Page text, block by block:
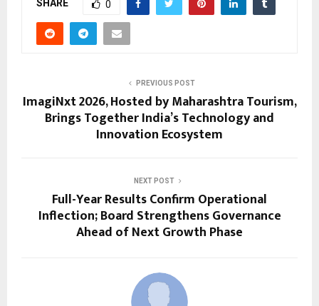
SHARE 0
PREVIOUS POST
ImagiNxt 2026, Hosted by Maharashtra Tourism,
Brings Together India’s Technology and
Innovation Ecosystem
NEXT POST
Full-Year Results Confirm Operational
Inflection; Board Strengthens Governance
Ahead of Next Growth Phase